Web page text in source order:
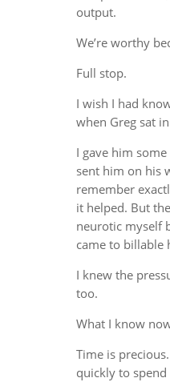
output.
We’re worthy
Full stop.
I wish I had
when Greg sat
I gave him
sent him on his
remember
it helped. But
neurotic myself
came to billable
I knew the
too.
What I know
Time is
quickly to